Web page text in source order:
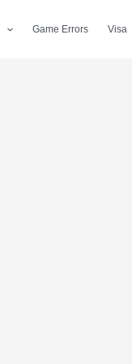
Game Errors Visa